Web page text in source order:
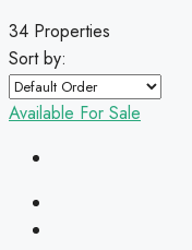
34 Properties
Sort by:
Available For Sale